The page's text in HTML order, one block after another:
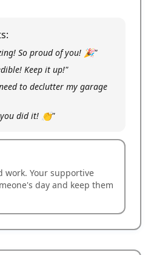
So proud of you! 🎉"
Keep it up!"
to declutter my garage
did it! 👏"
work. Your supportive
day and keep them